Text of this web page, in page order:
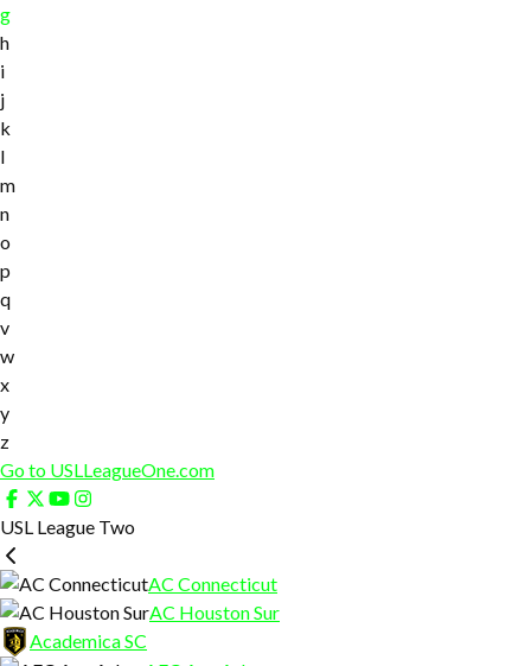
g
h
i
j
k
l
m
n
o
p
q
v
w
x
y
z
Go to USLLeagueOne.com
USL League Two
AC Connecticut
AC Houston Sur
Academica SC